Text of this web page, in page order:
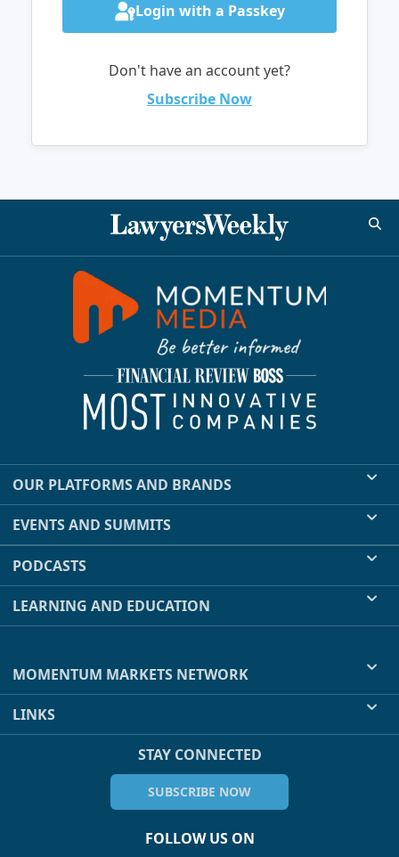
Login with a Passkey
Don't have an account yet?
Subscribe Now
OUR PLATFORMS AND BRANDS
EVENTS AND SUMMITS
PODCASTS
LEARNING AND EDUCATION
MOMENTUM MARKETS NETWORK
LINKS
STAY CONNECTED
SUBSCRIBE NOW
FOLLOW US ON